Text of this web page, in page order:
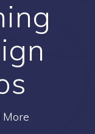
More